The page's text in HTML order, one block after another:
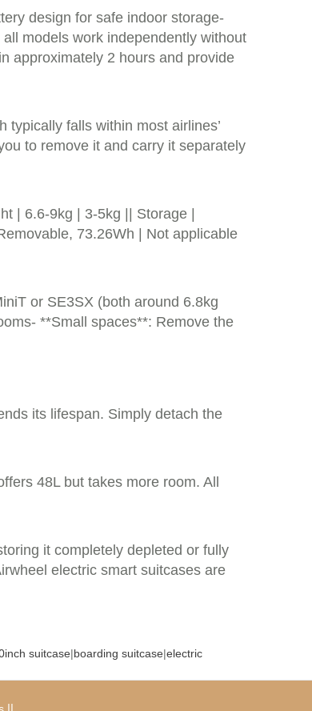
design for safe indoor storage-
models work independently without
approximately 2 hours and provide
falls within most airlines’
to remove it and carry it separately
9kg | 3-5kg || Storage |
73.26Wh | Not applicable
or SE3SX (both around 6.8kg
**Small spaces**: Remove the
its lifespan. Simply detach the
48L but takes more room. All
it completely depleted or fully
electric smart suitcases are
suitcase|boarding suitcase|electric
||